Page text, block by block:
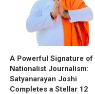
A Powerful Signature of
Nationalist Journalism:
Satyanarayan Joshi
Completes a Stellar 12